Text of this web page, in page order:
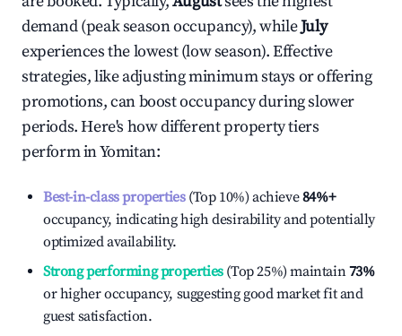
demand (peak season occupancy), whileJuly
experiences the lowest (low season). Effective
strategies, like adjusting minimum stays or offering
promotions, can boost occupancy during slower
periods. Here's how different property tiers
perform inYomitan:
Best-in-class properties(Top 10%) achieve84%+
occupancy, indicating high desirability and potentially
optimized availability.
Strong performing properties(Top 25%) maintain73%
or higher occupancy, suggesting good market fit and
guest satisfaction.